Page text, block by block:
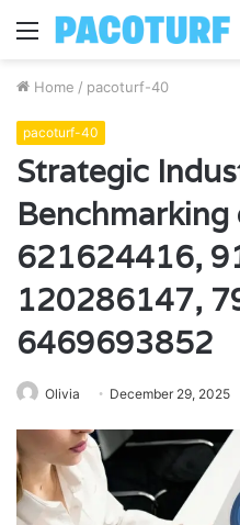
Menu
Home / pacoturf-40
pacoturf-40
Strategic
621624416,
120286147,
6469693852
Olivia December 29, 2025